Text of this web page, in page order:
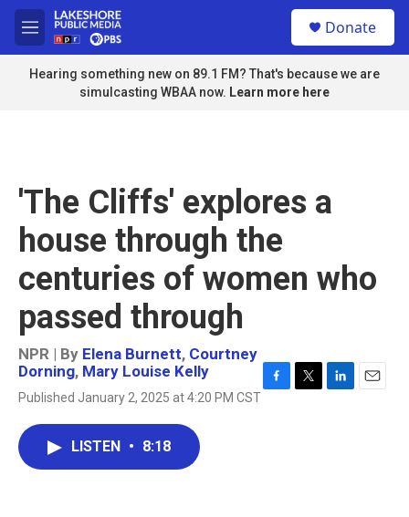
Skip to main content
M
e
n
u
Donate
Hearing something new on 89.1 FM? That's because we are
simulcasting WBAA now. Learn more here
'The Cliffs' explores a
house through the
centuries of women who
passed through
NPR | By Elena Burnett, Courtney
Dorning, Mary Louise Kelly
Published January 2, 2025 at 4:20 PM CST
LISTEN • 8:18